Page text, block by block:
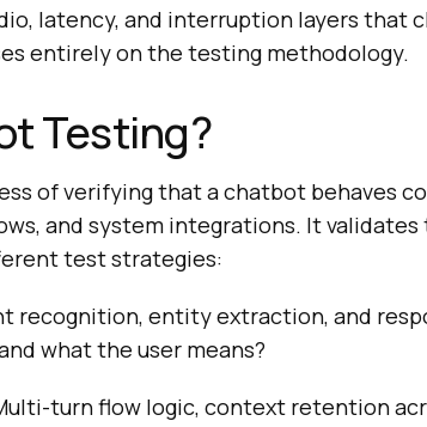
latency, and interruption layers that
entirely on the testing methodology.
Testing?
of verifying that a chatbot behaves
and system integrations. It
test strategies:
recognition, entity extraction, and
what the user means?
turn flow logic, context retention